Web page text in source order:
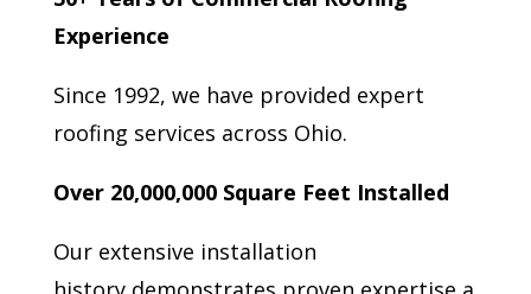
Experience
Since 1992, we have provided expert
roofing services across Ohio.
Over 20,000,000 Square Feet Installed
Our extensive installation